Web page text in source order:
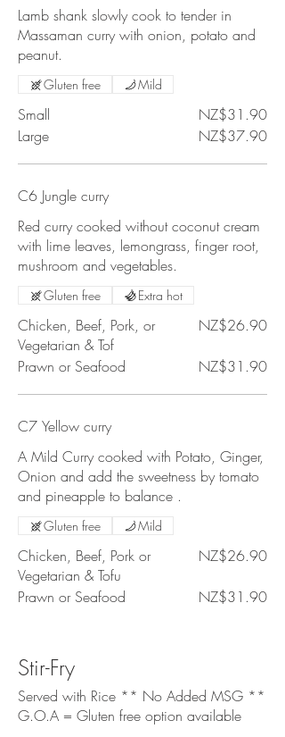
Lamb shank slowly cook to tender in
Massaman curry with onion, potato and
peanut.
Small
NZ$31.90
Large
NZ$37.90
Gluten free Mild
C6 Jungle curry
Red curry cooked without coconut cream
with lime leaves, lemongrass, finger root,
mushroom and vegetables.
Chicken, Beef, Pork, or
Vegetarian & Tof
NZ$26.90
Prawn or Seafood NZ$31.90
Gluten free Extra hot
C7 Yellow curry
A Mild Curry cooked with Potato, Ginger,
Onion and add the sweetness by tomato
and pineapple to balance .
Chicken, Beef, Pork or
Vegetarian & Tofu
NZ$26.90
Prawn or Seafood NZ$31.90
Gluten free Mild
Stir-Fry
Served with Rice ** No Added MSG **
G.O.A = Gluten free option available